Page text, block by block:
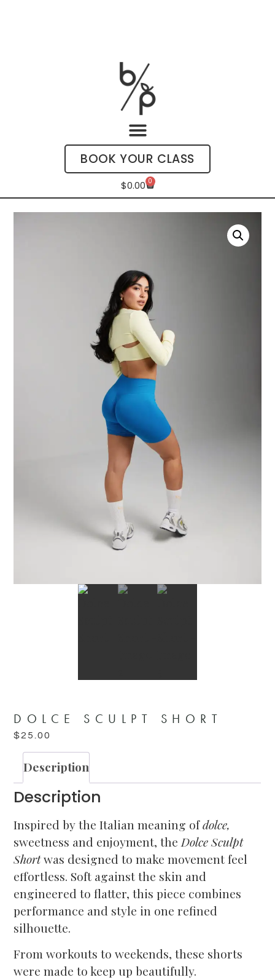
BOOK YOUR CLASS
$0.00 0
DOLCE SCULPT SHORT
$25.00
Description
Description
Inspired by the Italian meaning ofdolce,
sweetness and enjoyment, the Dolce Sculpt
Shortwas designed to make movement feel
effortless. Soft against the skin and
engineered to flatter, this piece combines
performance and style in one refined
silhouette.
From workouts to weekends, these shorts
were made to keep up beautifully.